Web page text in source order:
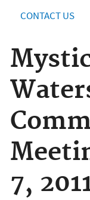
CONTACT US
7,